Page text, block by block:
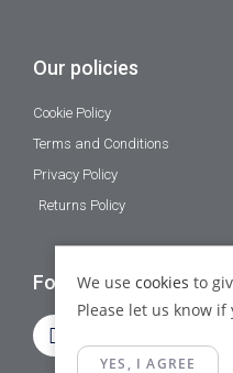
Our policies
Cookie Policy
Terms and Conditions
Privacy Policy
Returns Policy
Follow Us
We use cookies to
Please let us know
YES, I AGREE